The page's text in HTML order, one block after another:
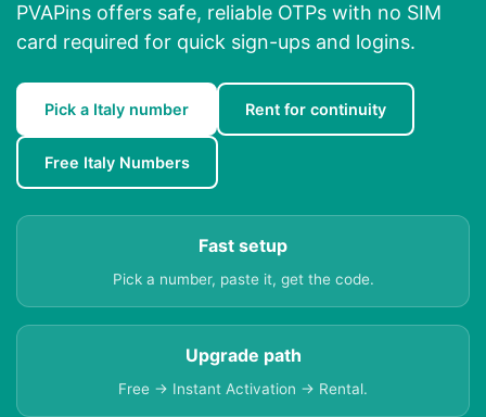
PVAPins offers safe, reliable OTPs with no SIM
card required for quick sign-ups and logins.
Pick a Italy number Rent for continuity
Free Italy Numbers
Fast setup
Pick a number, paste it, get the code.
Upgrade path
Free → Instant Activation → Rental.